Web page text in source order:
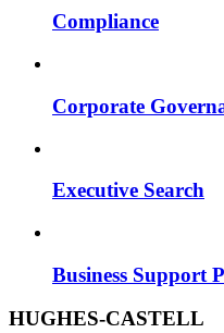
Compliance
Corporate
Executive Search
Business Support
HUGHES-CASTELL